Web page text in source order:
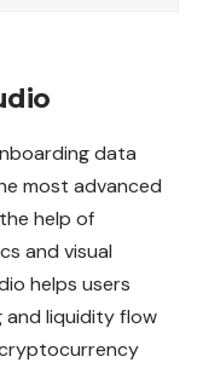
data
most advanced
help of
and visual
helps users
and liquidity flow